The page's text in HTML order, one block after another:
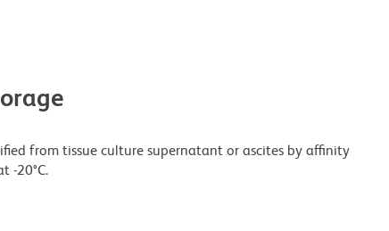
from tissue culture supernatant or ascites by affinity
-20°C.